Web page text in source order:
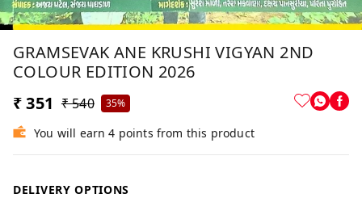
GRAMSEVAK ANE KRUSHI VIGYAN 2ND
COLOUR EDITION 2026
₹ 351 ₹ 540 35%
You will earn 4 points from this product
DELIVERY OPTIONS